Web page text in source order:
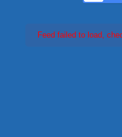
Feed failed to load,